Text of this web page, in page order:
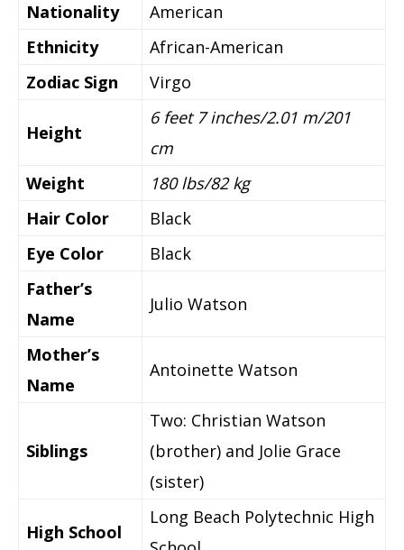
Nationality
American
Ethnicity
African-American
Zodiac Sign
Virgo
Height
6 feet 7 inches/2.01 m/201
cm
Weight
180 lbs/82 kg
Hair Color
Black
Eye Color
Black
Father’s
Name
Julio Watson
Mother’s
Name
Antoinette Watson
Siblings
Two: Christian Watson
(brother) and Jolie Grace
(sister)
High School
Long Beach Polytechnic High